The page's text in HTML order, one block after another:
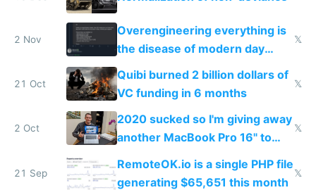
2 Nov
Overengineering everything is
the disease of modern day
developers
𝕏
21 Oct
Quibi burned 2 billion dollars of
VC funding in 6 months
𝕏
2 Oct
2020 sucked so I'm giving away
another MacBook Pro 16" to
cheer people up
𝕏
21 Sep
RemoteOK.io is a single PHP file
generating $65,651 this month
𝕏